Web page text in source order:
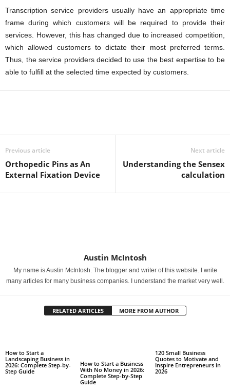
Transcription service providers usually have an appropriate time
frame during which customers will be required to provide their
services. However, this has changed due to increased competition,
which allowed customers to dictate their most preferred terms.
Thus, the service providers decided to use the best expertise to be
able to fulfill at the selected time expected by customers.
Previous article
Orthopedic Pins as An
External Fixation Device
Next article
Understanding the Sensex
calculation
Austin McIntosh
My name is Austin McIntosh. The blogger and writer of this website. I write
many articles for many business companies. I understand the market very well.
RELATED ARTICLES MORE FROM AUTHOR
How to Start a
Landscaping Business in
2026: Complete Step-by-
Step Guide
How to Start a Business
With No Money in 2026:
Complete Step-by-Step
Guide
120 Small Business
Quotes to Motivate and
Inspire Entrepreneurs in
2026